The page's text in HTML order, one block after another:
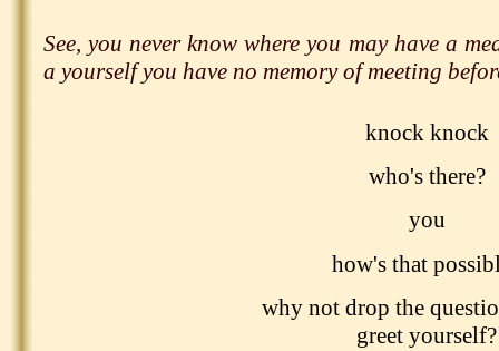
See, you never know where you may have a
a yourself you have no memory of meeting
knock knock
who's there?
you
how's that
why not drop the
greet yourself?